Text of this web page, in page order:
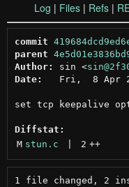
Log | Files | Refs |
commit
parent
Author:
sin <
Date:
Fri,  8 Apr
set tcp keepalive
Diffstat:
M stun.c 2 ++